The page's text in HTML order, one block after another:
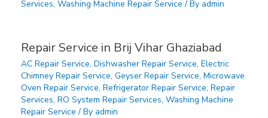
Services, Washing Machine Repair Service / By admin
Repair Service in Brij Vihar Ghaziabad
AC Repair Service, Dishwasher Repair Service, Electric
Chimney Repair Service, Geyser Repair Service, Microwave
Oven Repair Service, Refrigerator Repair Service, Repair
Services, RO System Repair Services, Washing Machine
Repair Service / By admin